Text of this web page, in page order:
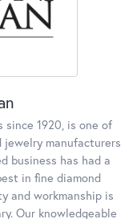
since 1920, is one of
manufacturers
business has had a
in fine diamond
and workmanship is
Our knowledgeable